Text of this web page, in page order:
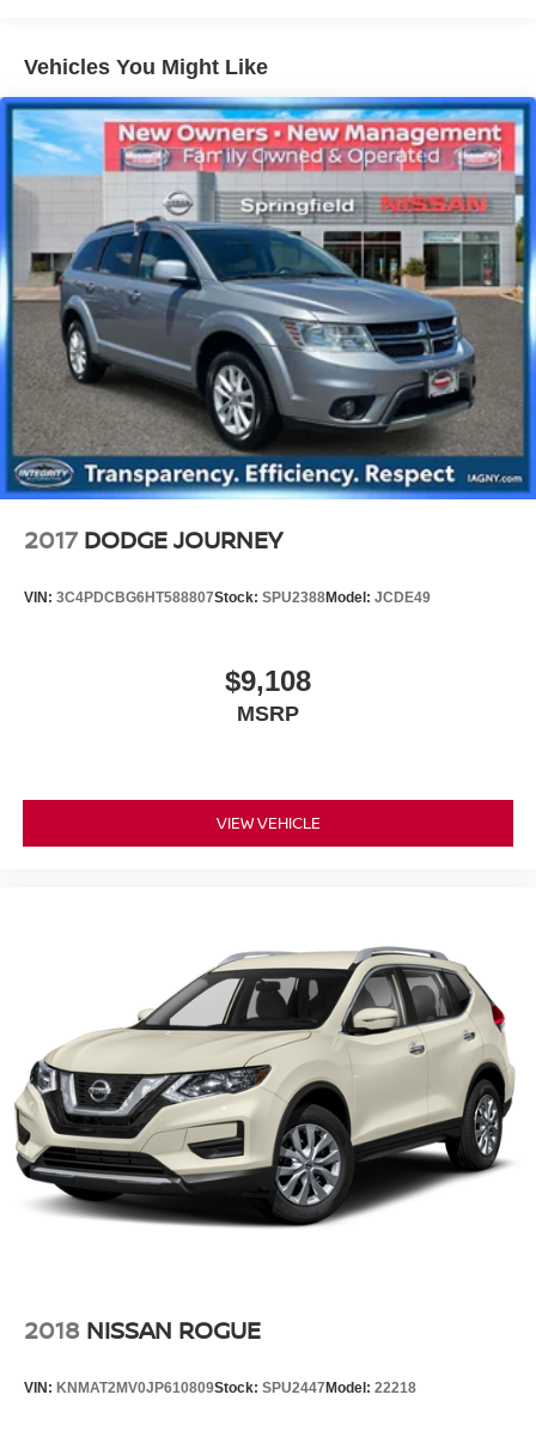
Electric Power-Assist Speed-Sensing Steering
Quasi-Dual Stainless Steel Exhaust w/Chrome
Tailpipe Finisher
Permanent Locking Hubs
Strut Front Suspension w/Coil Springs
Multi-Link Rear Suspension w/Coil Springs
4-Wheel Disc Brakes w/4-Wheel ABS, Front Vented
Discs, Brake Assist, Hill Hold Control and Electric
Parking Brake
Brake Actuated Limited Slip Differential
Vehicles You Might Like
2017 DODGE JOURNEY
VIN: 3C4PDCBG6HT588807Stock: SPU2388Model: JCDE49
$9,108
MSRP
VIEW VEHICLE
2018 NISSAN ROGUE
VIN: KNMAT2MV0JP610809Stock: SPU2447 Model: 22218